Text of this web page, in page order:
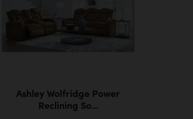
Ashley Wolfridge Power
Reclining So...